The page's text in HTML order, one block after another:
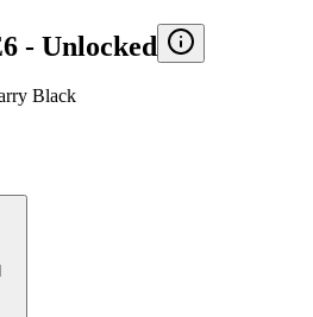
- Unlocked
Black